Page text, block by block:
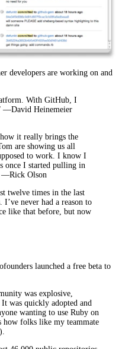
developers are working on and
With GitHub, I
—David Heinemeier
it really brings the
are showing us all
to work. I know I
once I started pulling in
—Rick Olson
twelve times in the last
never had a reason to
like that before, but now
launched a free beta to
was explosive,
was quickly adopted and
wanting to use Ruby on
how folks like my teammate